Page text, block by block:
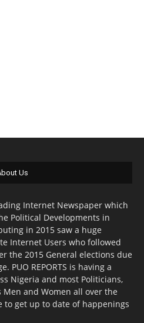
Us
Internet Newspaper which
Political Developments in
in 2015 saw a huge
Internet Users who followed
the 2015 General elections due
PUO REPORTS is having a
Nigeria and most Politicians,
Men and Women all over the
to get up to date of happenings